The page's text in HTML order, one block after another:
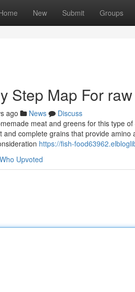
New Submit Groups
Step Map For
ago News
Discuss
meat and greens for this type
and complete grains that provide
https://fish-
Who Upvoted